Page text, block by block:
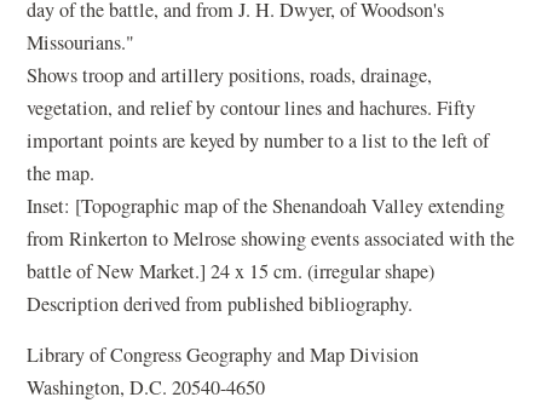
day of the battle, and from J. H. Dwyer, of Woodson's
Missourians."
Shows troop and artillery positions, roads, drainage,
vegetation, and relief by contour lines and hachures. Fifty
important points are keyed by number to a list to the left of
the map.
Inset: [Topographic map of the Shenandoah Valley extending
from Rinkerton to Melrose showing events associated with the
battle of New Market.] 24 x 15 cm. (irregular shape)
Description derived from published bibliography.
Library of Congress Geography and Map Division
Washington, D.C. 20540-4650